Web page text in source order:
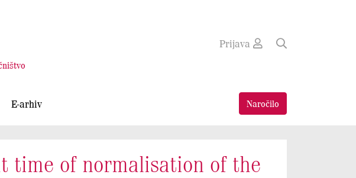
Prijava
E-arhiv Naročilo
time of normalisation of the